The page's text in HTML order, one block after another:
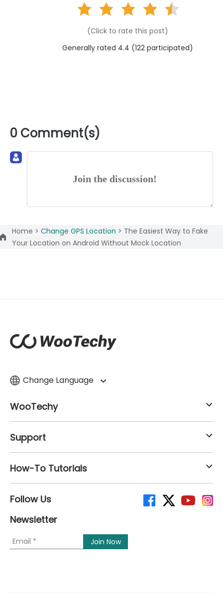
(Click to rate this post)
Generally rated 4.4 (122 participated)
0 Comment(s)
Join the discussion!
Home > Change GPS Location > The Easiest Way to Fake
Your Location on Android Without Mock Location
Change Language
WooTechy
Support
How-To Tutorials
Follow Us
Newsletter